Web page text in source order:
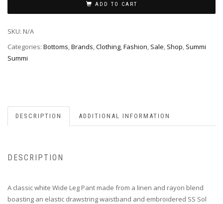
ADD TO CART
SKU: N/A
Categories: Bottoms,Brands,Clothing,Fashion, Sale, Shop, Summi
Summi
DESCRIPTION ADDITIONAL INFORMATION
DESCRIPTION
A classic white Wide Leg Pant made from a linen and rayon blend
boasting an elastic drawstring waistband and embroidered SS Sol